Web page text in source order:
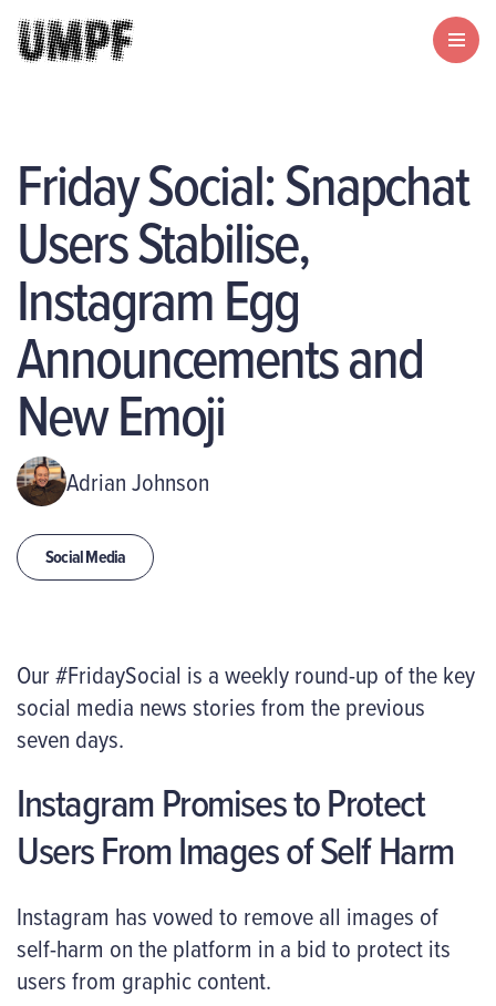
Friday Social: Snapchat
Users Stabilise,
Instagram Egg
Announcements and
New Emoji
Adrian Johnson
Social Media
Our #FridaySocial is a weekly round-up of the key
social media news stories from the previous
seven days.
Instagram Promises to Protect
Users From Images of Self Harm
Instagram has vowed to remove all images of
self-harm on the platform in a bid to protect its
users from graphic content.